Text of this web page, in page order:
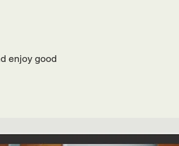
enjoy good